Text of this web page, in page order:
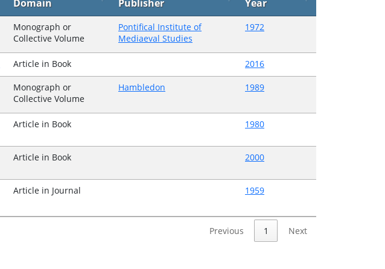
Domain Publisher
Year
Monograph or
Collective Volume
Pontifical Institute of
Mediaeval Studies
1972
Article in Book 2016
Monograph or
Collective Volume
Hambledon 1989
Article in Book 1980
Article in Book 2000
Article in Journal 1959
Previous 1 Next